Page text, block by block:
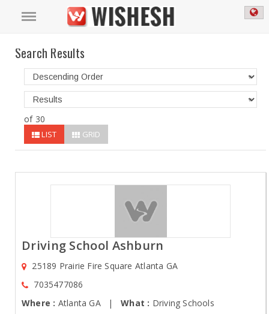
Search Results
of 30
LIST GRID
Driving School Ashburn
25189 Prairie Fire Square Atlanta GA
7035477086
Where : Atlanta GA |What : Driving Schools